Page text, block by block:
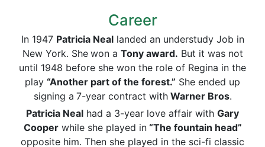
Career
In 1947 Patricia Neallanded an understudy Job in
New York. She won a Tonyaward. But it was not
until 1948 before she won the role of Regina in the
play “Another part of the forest.” She ended up
signing a 7-year contract withWarner Bros.
Patricia Neal had a 3-year love affair with Gary
Cooperwhile she played in“The fountain head”
opposite him. Then she played in the sci-fi classic